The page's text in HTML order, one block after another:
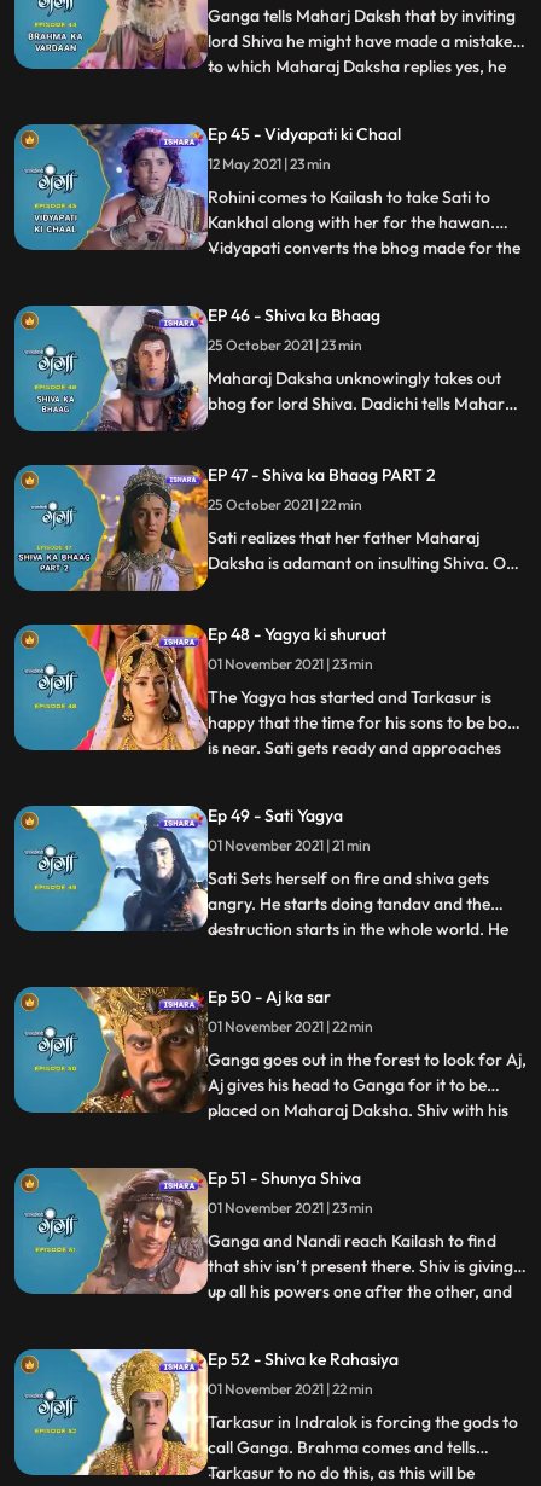
the s
Ganga tells Maharj Daksh that by inviting
lord Shiva he might have made a mistake,
to which Maharaj Daksha replies yes, he
to ask forgiveness from him. Tarkasur
calls upon Brahma for justice, for which he
sets his wi
...
Ep 45 - Vidyapati ki Chaal
12 May 2021 | 23 min
Rohini comes to Kailash to take Sati to
Kankhal along with her for the hawan.
Vidyapati converts the bhog made for the
after he owerpowers him, Vidyapati tells
him Tarkasur had sent him. Ganga starts
making the bhog
...
EP 46 - Shiva ka Bhaag
25 October 2021 | 23 min
Maharaj Daksha unknowingly takes out
bhog for lord Shiva. Dadichi tells Maharaj
this bhog and to our surprise we see that
bhog is caught by Sati
EP 47 - Shiva ka Bhaag PART 2
25 October 2021 | 22 min
Sati realizes that her father Maharaj
Daksha is adamant on insulting Shiva. On
will rule the whole of universe and says out
loud that the time of Asuras is here, and no
one can stop it.
Ep 48 - Yagya ki shuruat
01 November 2021 | 23 min
The Yagya has started and Tarkasur is
happy that the time for his sons to be born
is near. Sati gets ready and approaches
there and tries to reason with Maharaj
Daksha, but he is still adamant, and this is
when S
...
Ep 49 - Sati Yagya
01 November 2021 | 21 min
Sati Sets herself on fire and shiva gets
angry. He starts doing tandav and the
destruction starts in the whole world. He
goes to the yagya asthal and to take
revenge cuts off Maharaj Daksha’s head
off. Three babies a
...
Ep 50 - Aj ka sar
01 November 2021 | 22 min
Ganga goes out in the forest to look for Aj,
Aj gives his head to Ganga for it to be
placed on Maharaj Daksha. Shiv with his
complete the yagya. Ganga along with
himwan and nandi leave for their own
palace. Ganga goes to a
...
Ep 51 - Shunya Shiva
01 November 2021 | 23 min
Ganga and Nandi reach Kailash to find
that shiv isn’t present there. Shiv is giving
up all his powers one after the other, and
secrets and since hes giving up all his
secrets and powers, nandi will have to go
too. Tarkasur
...
Ep 52 - Shiva ke Rahasiya
01 November 2021 | 22 min
Tarkasur in Indralok is forcing the gods to
call Ganga. Brahma comes and tells
Tarkasur to no do this, as this will be
...